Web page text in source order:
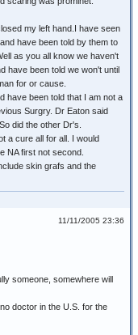
my left hand.I have seen
have been told by them to
as you all know we haven't
have been told we won't until
for or cause.
have been told that I am not a
Surgry. Dr Eaton said
did the other Dr's.
a cure all for all. I would
NA first not second.
skin grafs and the
11/11/2005 23:36
someone, somewhere will
doctor in the U.S. for the